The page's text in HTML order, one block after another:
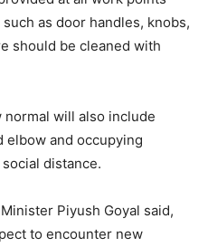
as door handles, knobs,
should be cleaned with
will also include
elbow and occupying
distance.
Piyush Goyal said,
to encounter new